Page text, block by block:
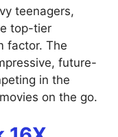
teenagers,
top-tier
factor. The
future-
in the
on the go.